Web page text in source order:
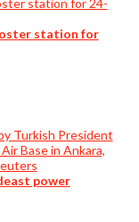
station for
power